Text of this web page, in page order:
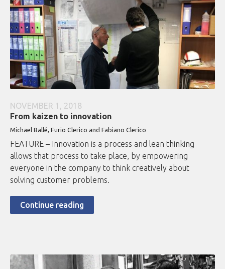
NOVEMBER 1, 2018
From kaizen to innovation
Michael Ballé, Furio Clerico and Fabiano Clerico
FEATURE – Innovation is a process and lean thinking
allows that process to take place, by empowering
everyone in the company to think creatively about
solving customer problems.
Continue reading